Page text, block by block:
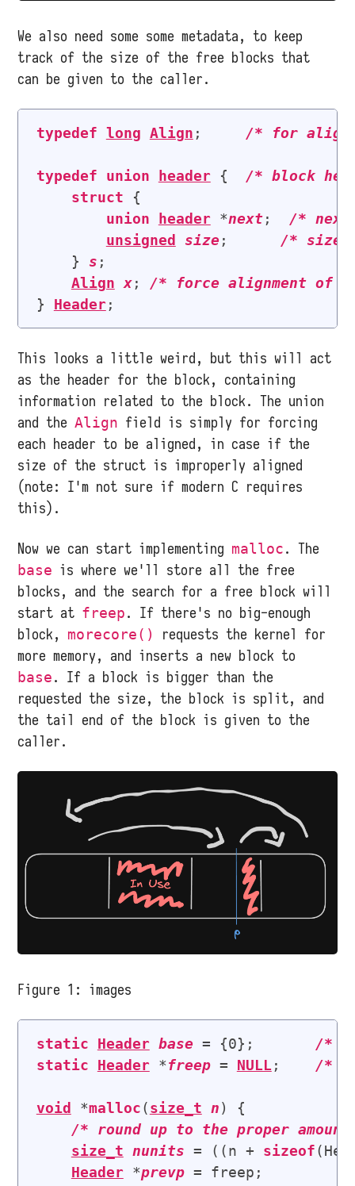
We also need some some metadata, to keep
track of the size of the free blocks that
can be given to the caller.
typedef long Align ; /* for
typedef union header { /* block
struct {
union
header *next; /*
unsigned
size; /* size
    }
s ;
Align x; /*
force alignment of
} Header
This looks a little weird, but this will act
as the header for the block, containing
information related to the block. The union
and theAlign field is simply for forcing
each header to be aligned, in case if the
size of the struct is improperly aligned
(note: I'm not sure if modern C requires
this).
Now we can start implementing malloc. The
base is where we'll store all the free
blocks, and the search for a free block will
start at freep. If there's no big-enough
block, morecore()
requests the kernel for
more memory, and inserts a new block to
base. If a block is bigger than the
requested the size, the block is split, and
the tail end of the block is given to the
caller.
Figure 1: images
static Header base = {0}; /*
static
Header *freep = NULL; /*
void *malloc(size_t n) {
/* round up to the proper
size_t nunits = ((n + sizeof
Header *prevp = freep;